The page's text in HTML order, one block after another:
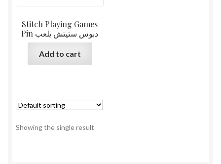
Stitch Playing Games
Pin دبوس ستيتش يلعب
Add to cart
Showing the single result